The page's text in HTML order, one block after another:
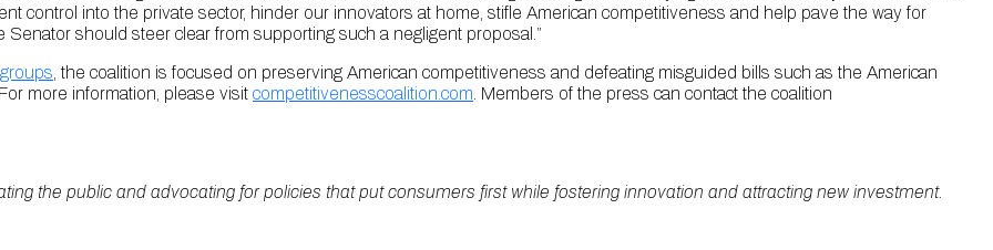
control into the private sector, hinder our innovators at home, stifle American competitiveness and help pave the way for
should steer clear from supporting such a negligent proposal.”
groups , the coalition is focused on preserving American competitiveness and defeating misguided bills such as the American
more information, please visit competitivenesscoalition.com . Members of the press can contact the coalition
the public and advocating for policies that put consumers first while fostering innovation and attracting new investment.